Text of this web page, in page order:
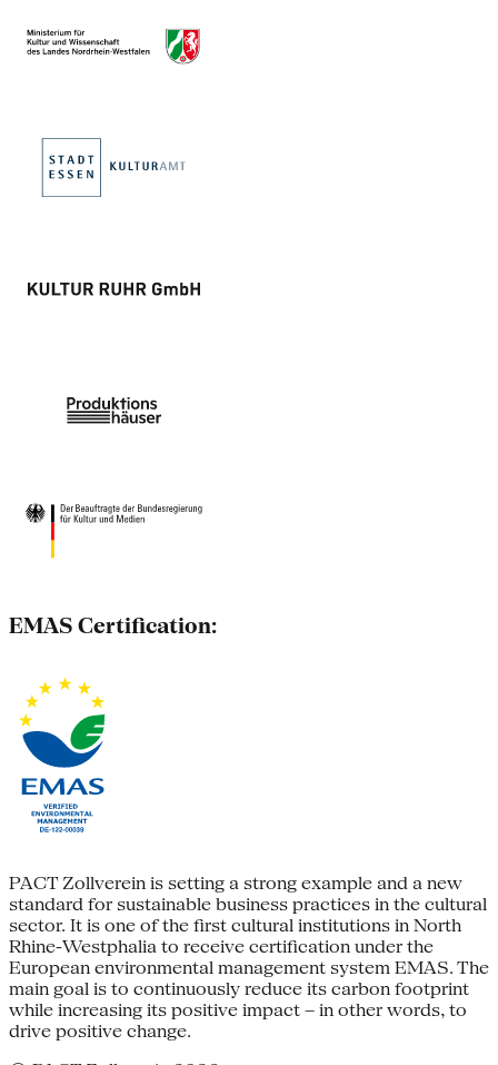
EMAS Certification:
PACT Zollverein is setting a strong example and a new
standard for sustainable business practices in the cultural
sector. It is one of the first cultural institutions in North
Rhine-Westphalia to receive certification under the
European environmental management system EMAS. The
main goal is to continuously reduce its carbon footprint
while increasing its positive impact – in other words, to
drive positive change.